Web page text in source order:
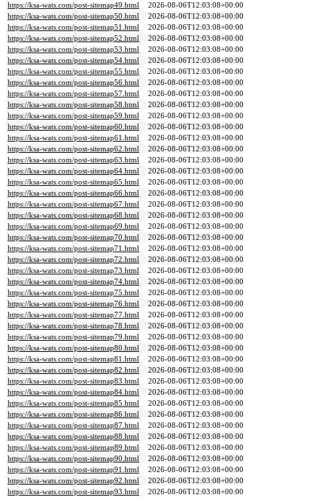
https://ksa-wats.com/post-sitemap49.html
2026-08-06T12:03:08+00:00
https://ksa-wats.com/post-sitemap50.html
2026-08-06T12:03:08+00:00
https://ksa-wats.com/post-sitemap51.html
2026-08-06T12:03:08+00:00
https://ksa-wats.com/post-sitemap52.html
2026-08-06T12:03:08+00:00
https://ksa-wats.com/post-sitemap53.html
2026-08-06T12:03:08+00:00
https://ksa-wats.com/post-sitemap54.html
2026-08-06T12:03:08+00:00
https://ksa-wats.com/post-sitemap55.html
2026-08-06T12:03:08+00:00
https://ksa-wats.com/post-sitemap56.html
2026-08-06T12:03:08+00:00
https://ksa-wats.com/post-sitemap57.html
2026-08-06T12:03:08+00:00
https://ksa-wats.com/post-sitemap58.html
2026-08-06T12:03:08+00:00
https://ksa-wats.com/post-sitemap59.html
2026-08-06T12:03:08+00:00
https://ksa-wats.com/post-sitemap60.html
2026-08-06T12:03:08+00:00
https://ksa-wats.com/post-sitemap61.html
2026-08-06T12:03:08+00:00
https://ksa-wats.com/post-sitemap62.html
2026-08-06T12:03:08+00:00
https://ksa-wats.com/post-sitemap63.html
2026-08-06T12:03:08+00:00
https://ksa-wats.com/post-sitemap64.html
2026-08-06T12:03:08+00:00
https://ksa-wats.com/post-sitemap65.html
2026-08-06T12:03:08+00:00
https://ksa-wats.com/post-sitemap66.html
2026-08-06T12:03:08+00:00
https://ksa-wats.com/post-sitemap67.html
2026-08-06T12:03:08+00:00
https://ksa-wats.com/post-sitemap68.html
2026-08-06T12:03:08+00:00
https://ksa-wats.com/post-sitemap69.html
2026-08-06T12:03:08+00:00
https://ksa-wats.com/post-sitemap70.html
2026-08-06T12:03:08+00:00
https://ksa-wats.com/post-sitemap71.html
2026-08-06T12:03:08+00:00
https://ksa-wats.com/post-sitemap72.html
2026-08-06T12:03:08+00:00
https://ksa-wats.com/post-sitemap73.html
2026-08-06T12:03:08+00:00
https://ksa-wats.com/post-sitemap74.html
2026-08-06T12:03:08+00:00
https://ksa-wats.com/post-sitemap75.html
2026-08-06T12:03:08+00:00
https://ksa-wats.com/post-sitemap76.html
2026-08-06T12:03:08+00:00
https://ksa-wats.com/post-sitemap77.html
2026-08-06T12:03:08+00:00
https://ksa-wats.com/post-sitemap78.html
2026-08-06T12:03:08+00:00
https://ksa-wats.com/post-sitemap79.html
2026-08-06T12:03:08+00:00
https://ksa-wats.com/post-sitemap80.html
2026-08-06T12:03:08+00:00
https://ksa-wats.com/post-sitemap81.html
2026-08-06T12:03:08+00:00
https://ksa-wats.com/post-sitemap82.html
2026-08-06T12:03:08+00:00
https://ksa-wats.com/post-sitemap83.html
2026-08-06T12:03:08+00:00
https://ksa-wats.com/post-sitemap84.html
2026-08-06T12:03:08+00:00
https://ksa-wats.com/post-sitemap85.html
2026-08-06T12:03:08+00:00
https://ksa-wats.com/post-sitemap86.html
2026-08-06T12:03:08+00:00
https://ksa-wats.com/post-sitemap87.html
2026-08-06T12:03:08+00:00
https://ksa-wats.com/post-sitemap88.html
2026-08-06T12:03:08+00:00
https://ksa-wats.com/post-sitemap89.html
2026-08-06T12:03:08+00:00
https://ksa-wats.com/post-sitemap90.html
2026-08-06T12:03:08+00:00
https://ksa-wats.com/post-sitemap91.html
2026-08-06T12:03:08+00:00
https://ksa-wats.com/post-sitemap92.html
2026-08-06T12:03:08+00:00
https://ksa-wats.com/post-sitemap93.html
2026-08-06T12:03:08+00:00